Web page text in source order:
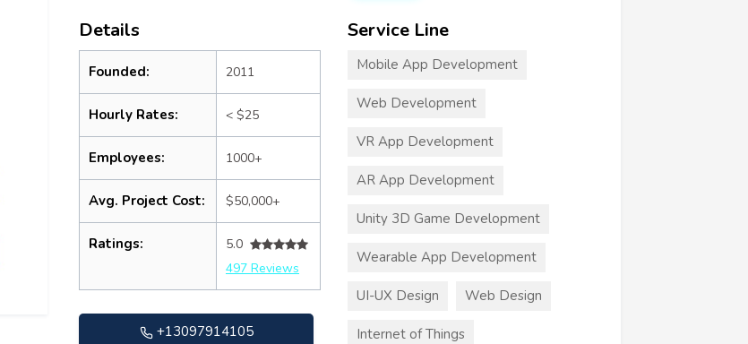
Details
Founded: 2011
Hourly Rates: < $25
Employees: 1000+
Avg. Project Cost: $50,000+
Ratings:
5.0
497 Reviews
+13097914105
Service Line
Mobile App Development
Web Development
VR App Development
AR App Development
Unity 3D Game Development
Wearable App Development
UI-UX Design Web Design
Internet of Things